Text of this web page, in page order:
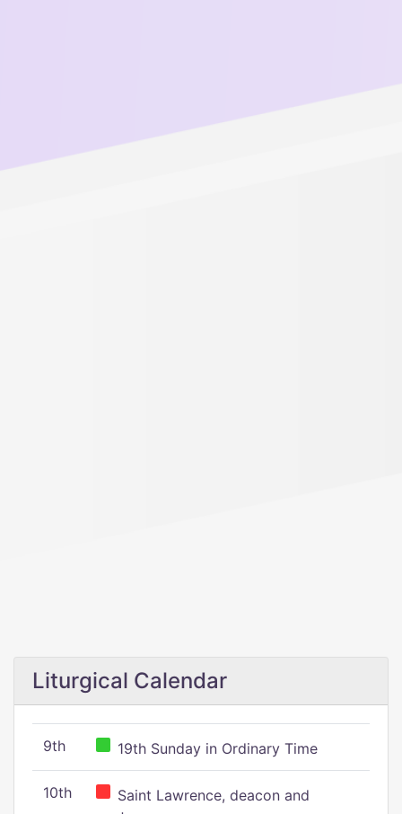
Liturgical Calendar
9th 19th Sunday in Ordinary Time
10th
Saint Lawrence, deacon and